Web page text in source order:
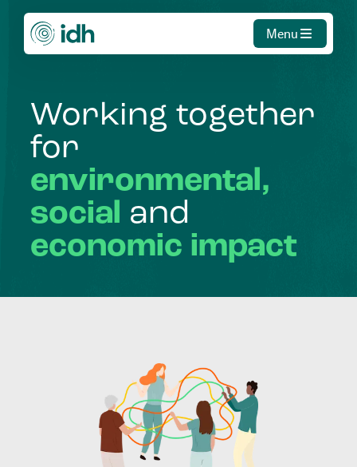
Menu
Working together
for
environmental,
social and
economic impact